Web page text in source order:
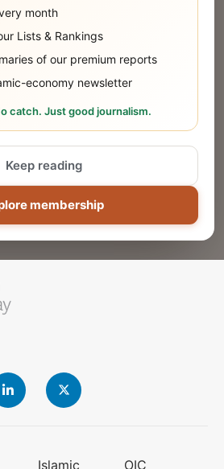
month
Lists & Rankings
of our premium reports
economy newsletter
catch. Just good journalism.
membership
Keep reading
or Course
of Islamic economy
Islamic OIC